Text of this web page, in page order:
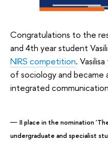
Congratulations to the
and 4th year student
NIRS competition.
of sociology and
integrated
II place in the nomination
undergraduate and specialist